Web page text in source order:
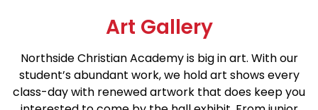
Art Gallery
Northside Christian Academy is big in art. With our
student’s abundant work, we hold art shows every
class-day with renewed artwork that does keep you